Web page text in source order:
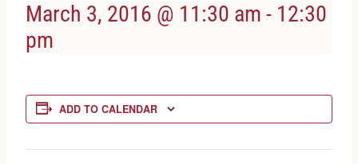
March 3, 2016 @ 11:30 am - 12:30
pm
ADD TO CALENDAR